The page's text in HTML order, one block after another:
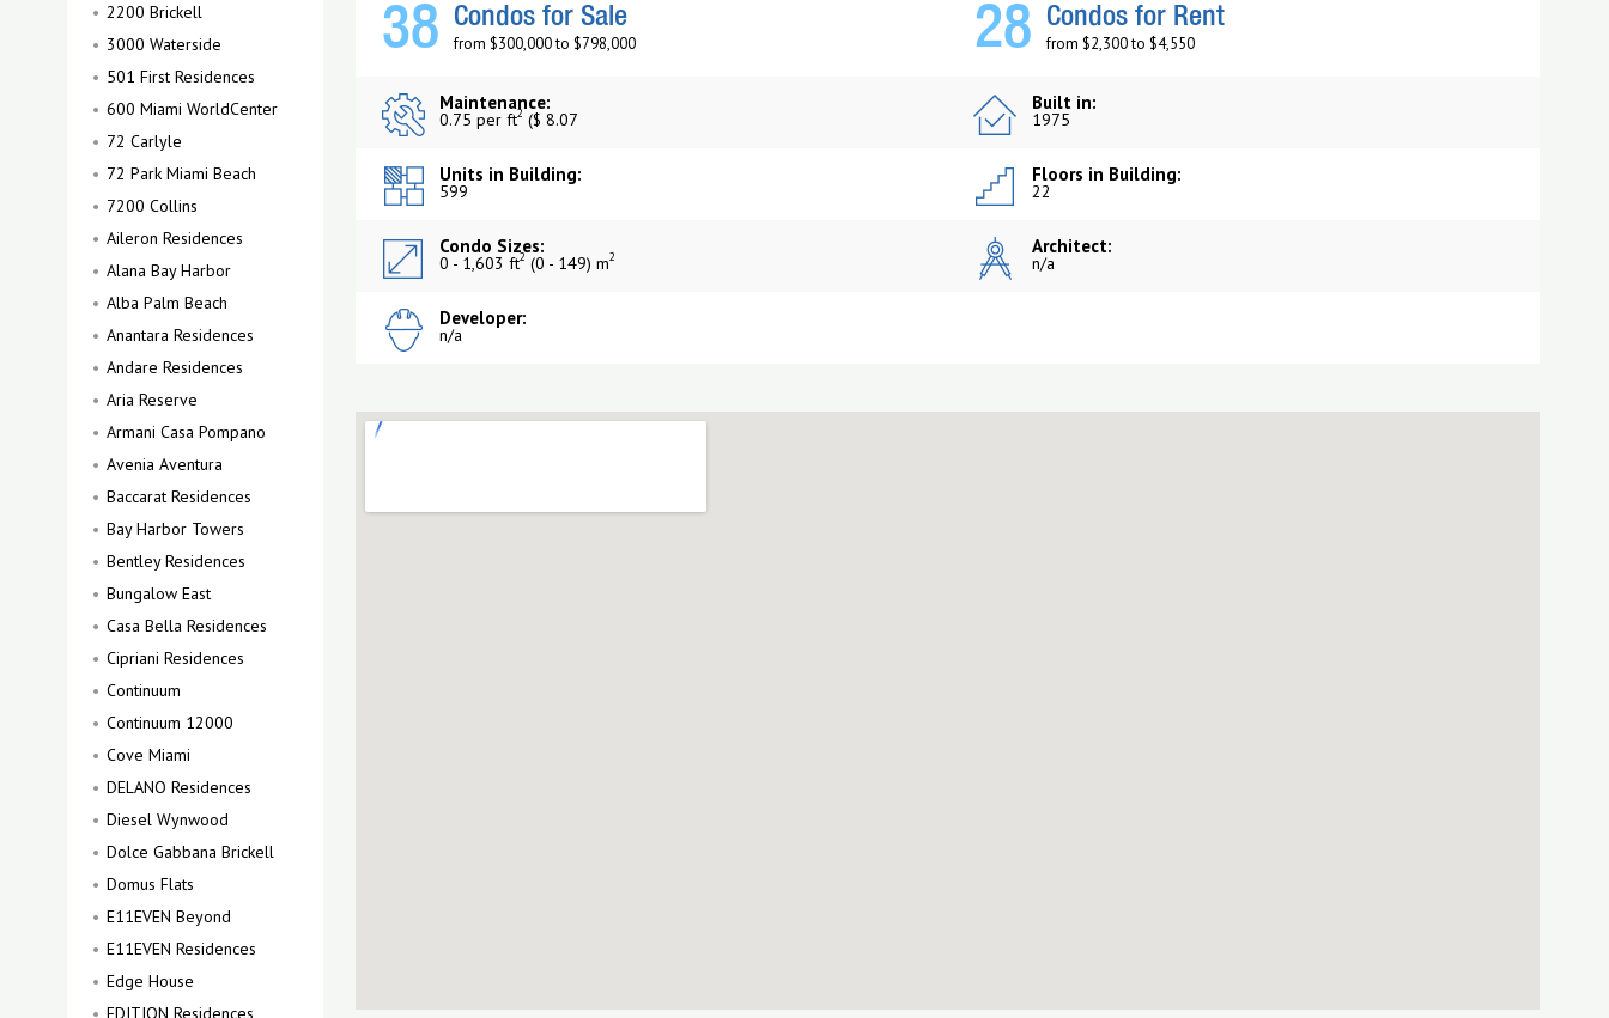
2200 Brickell
3000 Waterside
501 First Residences
600 Miami WorldCenter
72 Carlyle
72 Park Miami Beach
7200 Collins
Aileron Residences
Alana Bay Harbor
Alba Palm Beach
Anantara Residences
Andare Residences
Aria Reserve
Armani Casa Pompano
Avenia Aventura
Baccarat Residences
Bay Harbor Towers
Bentley Residences
Bungalow East
Casa Bella Residences
Cipriani Residences
Continuum
Continuum 12000
Cove Miami
DELANO Residences
Diesel Wynwood
Dolce Gabbana Brickell
Domus Flats
E11EVEN Beyond
E11EVEN Residences
Edge House
EDITION Residences
38 Condos for Sale
from $300,000 to $798,000 28 Condos for Rent
from $2,300 to $4,550
Maintenance:
0.75 per ft2 ($ 8.07
Built in:
1975
Units in Building:
599
Floors in Building:
22
Condo Sizes:
0 - 1,603 ft2 (0 - 149) m2 Architect:
n/a
Developer:
n/a